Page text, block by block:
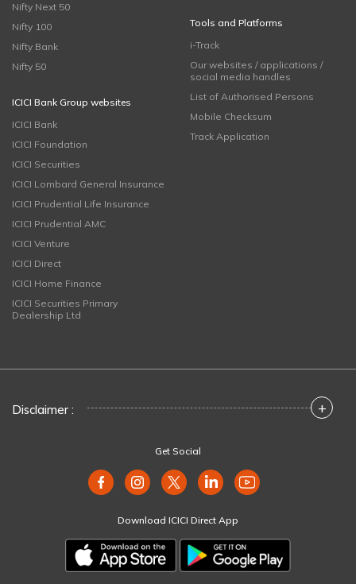
Nifty Next 50
Nifty 100
Nifty Bank
Nifty 50
ICICI Bank Group websites
ICICI Bank
ICICI Foundation
ICICI Securities
ICICI Lombard General Insurance
ICICI Prudential Life Insurance
ICICI Prudential AMC
ICICI Venture
ICICI Direct
ICICI Home Finance
ICICI Securities Primary
Dealership Ltd
Tools and Platforms
i-Track
Our websites / applications /
social media handles
List of Authorised Persons
Mobile Checksum
Track Application
Disclaimer : +
Get Social
Download ICICI Direct App